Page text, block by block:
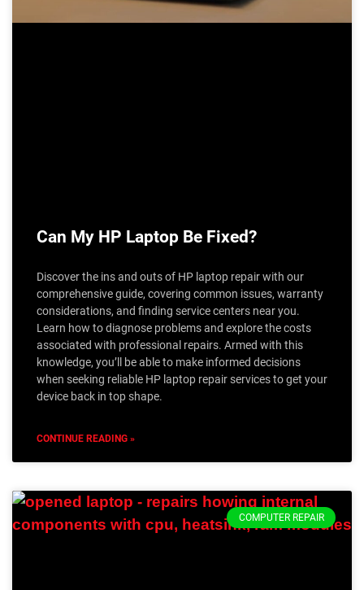
Can My HP Laptop Be Fixed?
Discover the ins and outs of HP laptop repair with our
comprehensive guide, covering common issues, warranty
considerations, and finding service centers near you.
Learn how to diagnose problems and explore the costs
associated with professional repairs. Armed with this
knowledge, you’ll be able to make informed decisions
when seeking reliable HP laptop repair services to get your
device back in top shape.
CONTINUE READING »
COMPUTER REPAIR